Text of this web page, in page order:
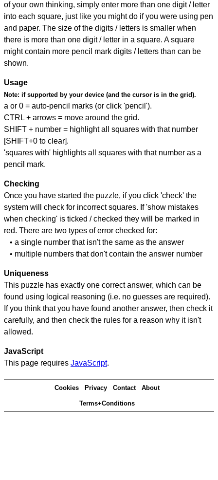
of your own thinking, simply enter more than one digit / letter
into each square, just like you might do if you were using pen
and paper. The size of the digits / letters is smaller when
there is more than one digit / letter in a square. A square
might contain more pencil mark digits / letters than can be
shown.
Usage
Note: if supported by your device (and the cursor is in the grid).
a or 0 = auto-pencil marks (or click 'pencil').
CTRL + arrows = move around the grid.
SHIFT + number = highlight all squares with that number
[SHIFT+0 to clear].
'squares with' highlights all squares with that number as a
pencil mark.
Checking
Once you have started the puzzle, if you click 'check' the
system will check for incorrect squares. If 'show mistakes
when checking' is ticked / checked they will be marked in
red. There are two types of error checked for:
• a single number that isn't the same as the answer
• multiple numbers that don't contain the answer number
Uniqueness
This puzzle has exactly one correct answer, which can be
found using logical reasoning (i.e. no guesses are required).
If you think that you have found another answer, then check it
carefully, and then check the rules for a reason why it isn't
allowed.
JavaScript
This page requires JavaScript.
Cookies Privacy Contact About
Terms+Conditions